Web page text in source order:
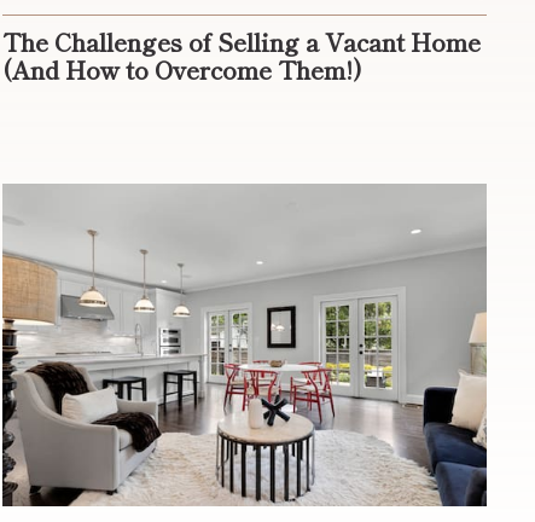
The Challenges of Selling a Vacant Home
(And How to Overcome Them!)